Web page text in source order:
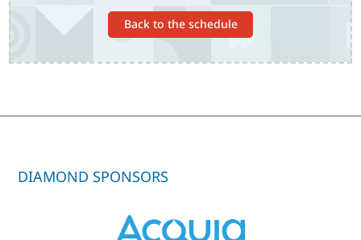
Back to the schedule
DIAMOND SPONSORS